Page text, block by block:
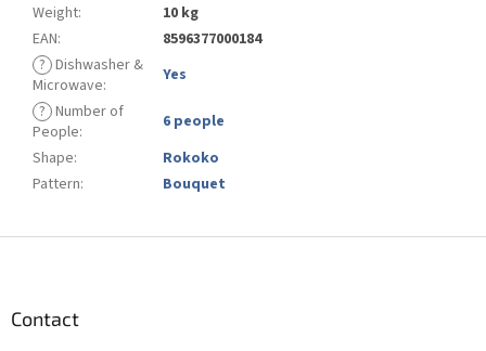
Weight:
10 kg
EAN:
8596377000184
? Dishwasher &
Microwave:
Yes
? Number of
People:
6 people
Shape:
Rokoko
Pattern: Bouquet
Contact